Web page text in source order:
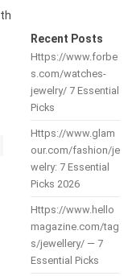
Recent Posts
Https://www.forbe
s.com/watches-
jewelry/ 7 Essential
Picks
Https://www.glam
our.com/fashion/je
welry: 7 Essential
Picks 2026
Https://www.hello
magazine.com/tag
s/jewellery/ — 7
Essential Picks